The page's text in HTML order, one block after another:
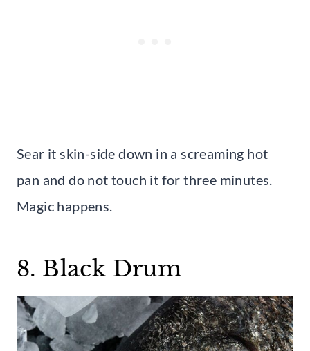
Sear it skin-side down in a screaming hot
pan and do not touch it for three minutes.
Magic happens.
8. Black Drum